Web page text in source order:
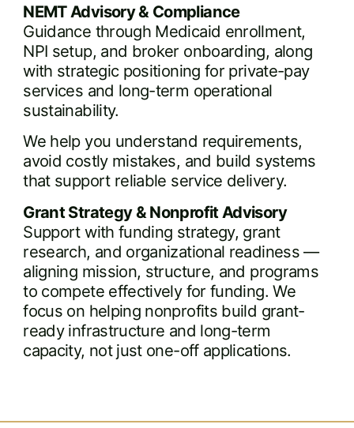
NEMT Advisory & Compliance
Guidance through Medicaid enrollment,
NPI setup, and broker onboarding, along
with strategic positioning for private-pay
services and long-term operational
sustainability.
We help you understand requirements,
avoid costly mistakes, and build systems
that support reliable service delivery.
Grant Strategy & Nonprofit Advisory
Support with funding strategy, grant
research, and organizational readiness —
aligning mission, structure, and programs
to compete effectively for funding. We
focus on helping nonprofits build grant-
ready infrastructure and long-term
capacity, not just one-off applications.